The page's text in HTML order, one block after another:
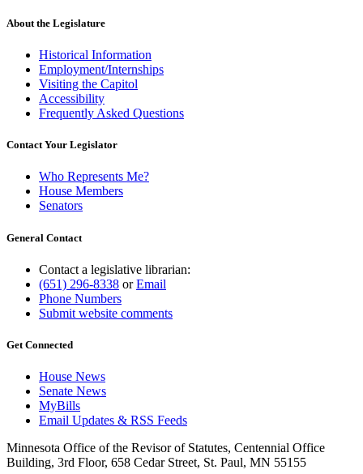
About the Legislature
Historical Information
Employment/Internships
Visiting the Capitol
Accessibility
Frequently Asked Questions
Contact Your Legislator
Who Represents Me?
House Members
Senators
General Contact
Contact a legislative librarian:
(651) 296-8338 orEmail
Phone Numbers
Submit website comments
Get Connected
House News
Senate News
MyBills
Email Updates & RSS Feeds
Minnesota Office of the Revisor of Statutes, Centennial Office
Building, 3rd Floor, 658 Cedar Street, St. Paul, MN 55155